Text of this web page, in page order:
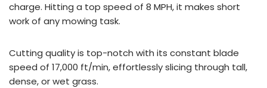
charge. Hitting a top speed of 8 MPH, it makes short
work of any mowing task.
Cutting quality is top-notch with its constant blade
speed of 17,000 ft/min, effortlessly slicing through tall,
dense, or wet grass.